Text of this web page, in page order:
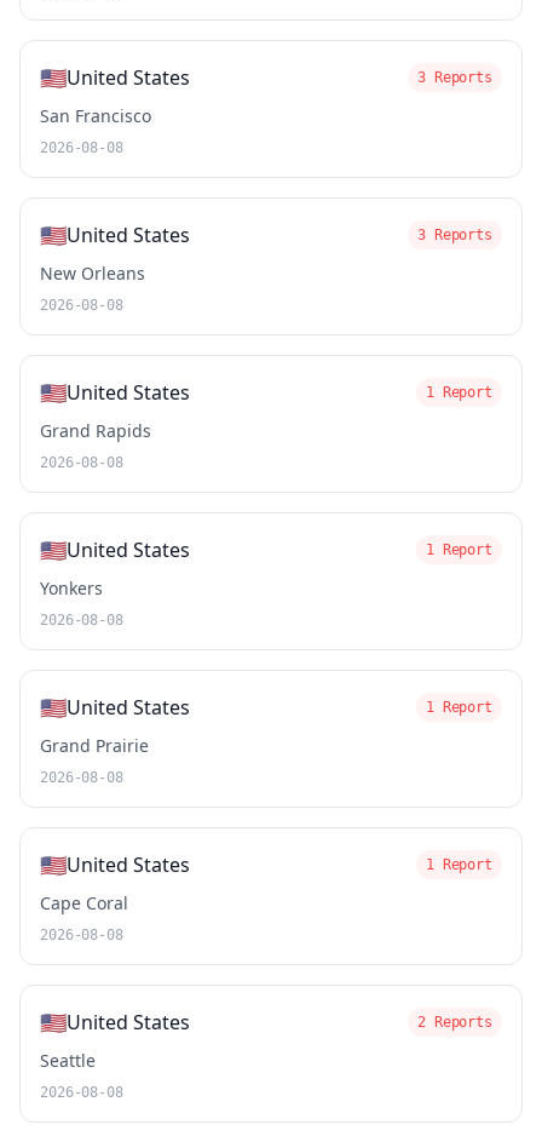
🇺🇸United States 3 Reports
San Francisco
2026-08-08
🇺🇸United States 3 Reports
New Orleans
2026-08-08
🇺🇸United States 1 Report
Grand Rapids
2026-08-08
🇺🇸United States 1 Report
Yonkers
2026-08-08
🇺🇸United States 1 Report
Grand Prairie
2026-08-08
🇺🇸United States 1 Report
Cape Coral
2026-08-08
🇺🇸United States 2 Reports
Seattle
2026-08-08